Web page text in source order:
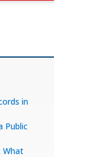
in
Public
What